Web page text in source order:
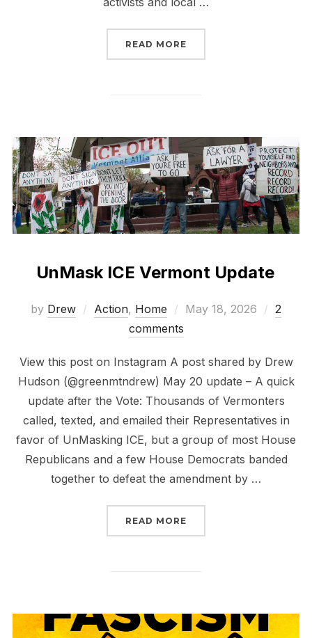
READ MORE
UnMask ICE Vermont Update
by Drew Action, Home
Posted
May 18, 2026
2
comments
View this post on Instagram A post shared by Drew
Hudson (@greenmtndrew) May 20 update – A quick
update after the Vote: Thousands of Vermonters
called, texted, and emailed their Representatives in
favor of UnMasking ICE, but a group of most House
Republicans and a few House Democrats banded
together to defeat the amendment by …
READ MORE